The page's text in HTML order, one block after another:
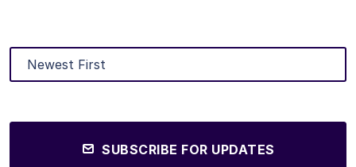
SUBSCRIBE FOR UPDATES